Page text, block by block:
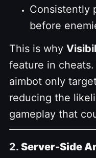
Consistently
before
This is why
feature in cheats.
aimbot only
reducing the
gameplay that
2. Server-Side